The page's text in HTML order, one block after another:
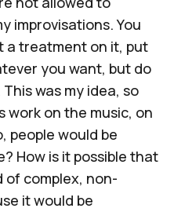
improvisations. You
a treatment on it, put
you want, but do
was my idea, so
work on the music, on
people would be
How is it possible that
of complex, non-
it would be